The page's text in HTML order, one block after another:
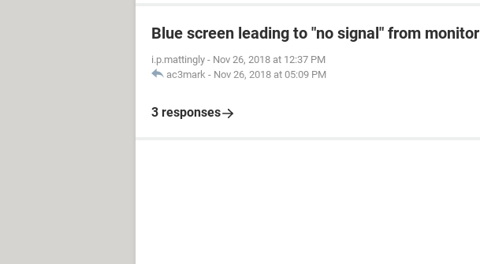
Blue screen leading to "no signal" from monitor
i.p.mattingly - Nov 26, 2018 at 12:37 PM
ac3mark - Nov 26, 2018 at 05:09 PM
3 responses